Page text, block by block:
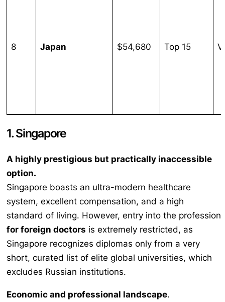
8 Japan $54,680 Top 15
1. Singapore
A highly prestigious but practically inaccessible
option.
Singapore boasts an ultra-modern healthcare
system, excellent compensation, and a high
standard of living. However, entry into the profession
for foreign doctors is extremely restricted, as
Singapore recognizes diplomas only from a very
short, curated list of elite global universities, which
excludes Russian institutions.
Economic and professional landscape.